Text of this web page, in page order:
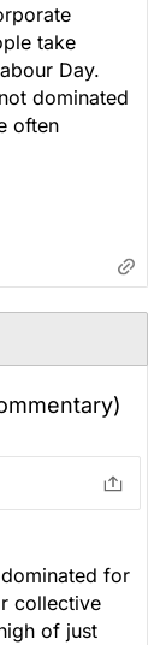
take
Day.
dominated
often
for
collective
of just